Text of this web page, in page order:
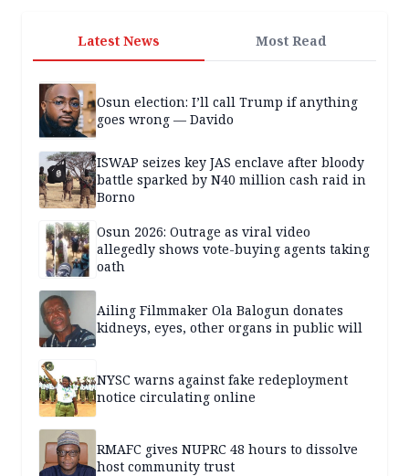
Latest News Most Read
Osun election: I’ll call Trump if anything
goes wrong — Davido
ISWAP seizes key JAS enclave after bloody
battle sparked by N40 million cash raid in
Borno
Osun 2026: Outrage as viral video
allegedly shows vote-buying agents taking
oath
Ailing Filmmaker Ola Balogun donates
kidneys, eyes, other organs in public will
NYSC warns against fake redeployment
notice circulating online
RMAFC gives NUPRC 48 hours to dissolve
host community trust